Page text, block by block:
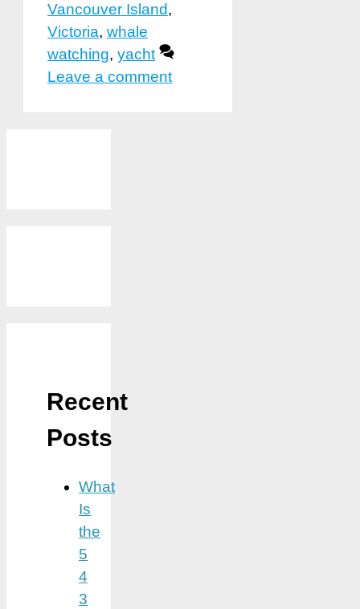
Vancouver Island,
Victoria, whale
watching, yacht
Leave a comment
Recent
Posts
What
Is
the
5
4
3